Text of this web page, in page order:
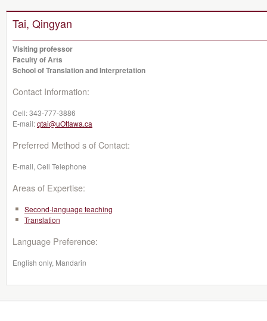
Tai, Qingyan
Visiting professor
Faculty of Arts
School of Translation and Interpretation
Contact Information:
Cell:343-777-3886
E-mail:qtai@uOttawa.ca
Preferred Method s of Contact:
E-mail, Cell Telephone
Areas of Expertise:
Second-language teaching
Translation
Language Preference:
English only, Mandarin